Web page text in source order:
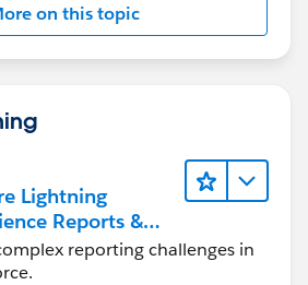
on this topic
Lightning
Reports &
reporting challenges in